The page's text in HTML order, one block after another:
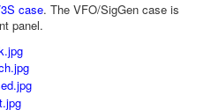
case. The VFO/SigGen case is
panel.